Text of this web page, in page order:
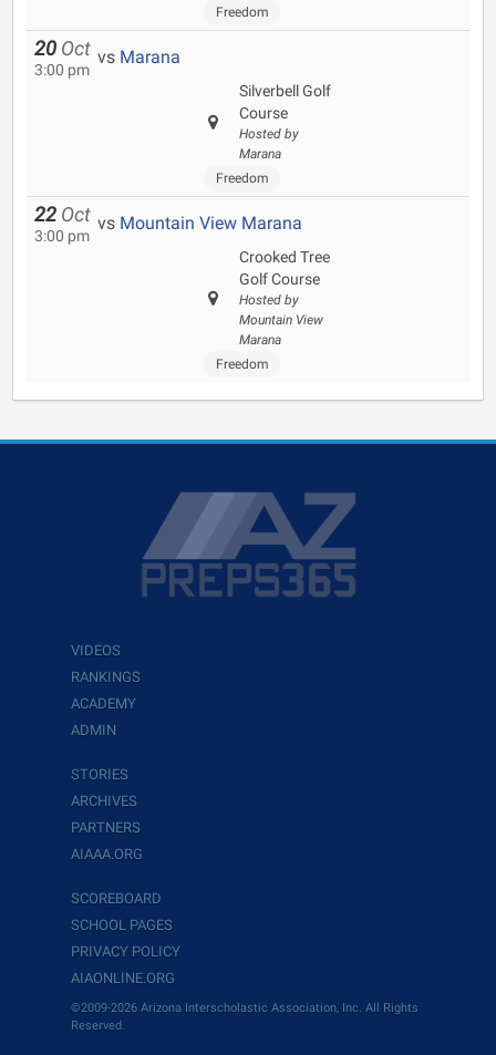
Freedom
20 Oct
3:00 pm
vs Marana
Silverbell Golf
Course
Hosted by
Marana
Freedom
22 Oct
3:00 pm
vs Mountain View Marana
Crooked Tree
Golf Course
Hosted by
Mountain View
Marana
Freedom
VIDEOS
RANKINGS
ACADEMY
ADMIN
STORIES
ARCHIVES
PARTNERS
AIAAA.ORG
SCOREBOARD
SCHOOL PAGES
PRIVACY POLICY
AIAONLINE.ORG
©2009-2026 Arizona Interscholastic Association, Inc. All Rights
Reserved.